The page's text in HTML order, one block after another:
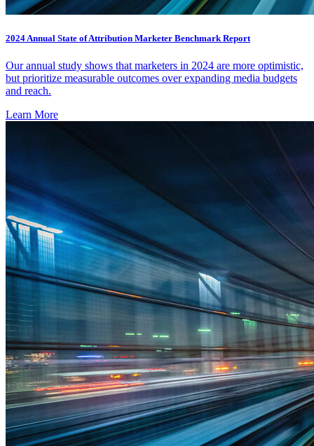
2024 Annual State of Attribution Marketer Benchmark Report
Our annual study shows that marketers in 2024 are more optimistic,
but prioritize measurable outcomes over expanding media budgets
and reach.
Learn More